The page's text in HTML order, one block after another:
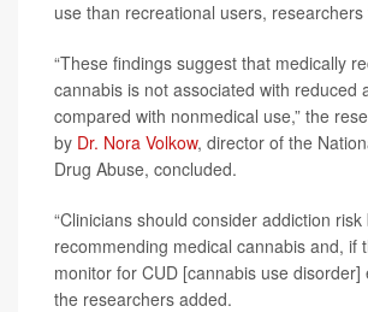
use than recreational users, researchers
“These findings suggest that medically
cannabis is not associated with reduced
compared with nonmedical use,” the
by Dr. Nora Volkow, director of the
Drug Abuse, concluded.
“Clinicians should consider addiction
recommending medical cannabis and, if
monitor for CUD [cannabis use disorder]
the researchers added.